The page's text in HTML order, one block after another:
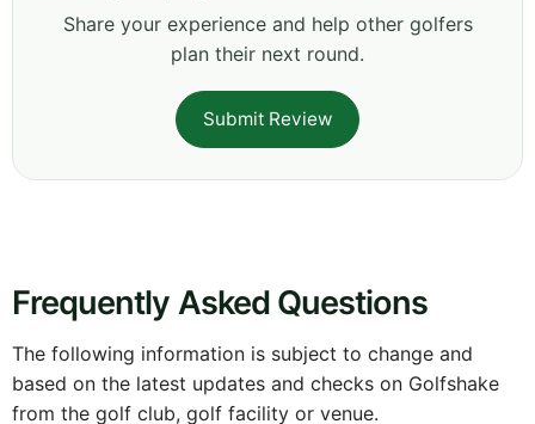
Share your experience and help other golfers
plan their next round.
Submit Review
Frequently Asked Questions
The following information is subject to change and
based on the latest updates and checks on Golfshake
from the golf club, golf facility or venue.